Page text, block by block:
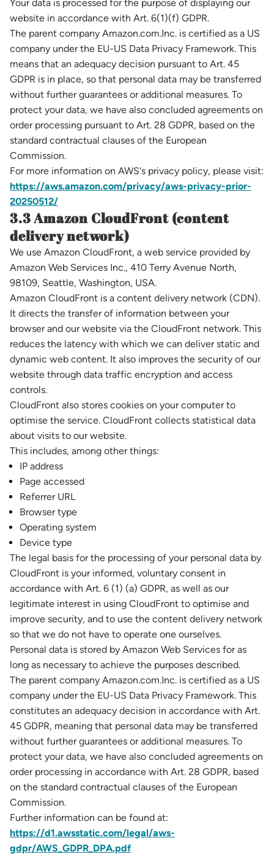
Your data is processed for the purpose of displaying our
website in accordance with Art. 6(1)(f) GDPR.
The parent company Amazon.com.Inc. is certified as a US
company under the EU-US Data Privacy Framework. This
means that an adequacy decision pursuant to Art. 45
GDPR is in place, so that personal data may be transferred
without further guarantees or additional measures. To
protect your data, we have also concluded agreements on
order processing pursuant to Art. 28 GDPR, based on the
standard contractual clauses of the European
Commission.
For more information on AWS's privacy policy, please visit:
https://aws.amazon.com/privacy/aws-privacy-prior-
20250512/
3.3 Amazon CloudFront (content
delivery network)
We use Amazon CloudFront, a web service provided by
Amazon Web Services Inc., 410 Terry Avenue North,
98109, Seattle, Washington, USA.
Amazon CloudFront is a content delivery network (CDN).
It directs the transfer of information between your
browser and our website via the CloudFront network. This
reduces the latency with which we can deliver static and
dynamic web content. It also improves the security of our
website through data traffic encryption and access
controls.
CloudFront also stores cookies on your computer to
optimise the service. CloudFront collects statistical data
about visits to our website.
This includes, among other things:
IP address
Page accessed
Referrer URL
Browser type
Operating system
Device type
The legal basis for the processing of your personal data by
CloudFront is your informed, voluntary consent in
accordance with Art. 6 (1) (a) GDPR, as well as our
legitimate interest in using CloudFront to optimise and
improve security, and to use the content delivery network
so that we do not have to operate one ourselves.
Personal data is stored by Amazon Web Services for as
long as necessary to achieve the purposes described.
The parent company Amazon.com.Inc. is certified as a US
company under the EU-US Data Privacy Framework. This
constitutes an adequacy decision in accordance with Art.
45 GDPR, meaning that personal data may be transferred
without further guarantees or additional measures. To
protect your data, we have also concluded agreements on
order processing in accordance with Art. 28 GDPR, based
on the standard contractual clauses of the European
Commission.
Further information can be found at:
https://d1.awsstatic.com/legal/aws-
gdpr/AWS_GDPR_DPA.pdf